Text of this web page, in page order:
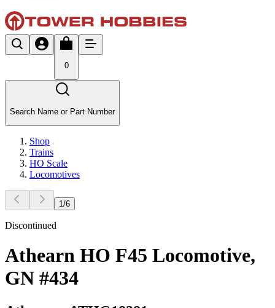
0
Search Name or Part Number
Shop
Trains
HO Scale
Locomotives
1 /6
Discontinued
Athearn HO F45 Locomotive,
GN #434